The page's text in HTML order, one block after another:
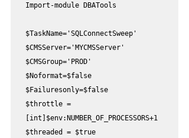
Import-module DBATools
$TaskName='SQLConnectSweep'
$CMSServer='MYCMSServer'
$CMSGroup='PROD'
$Noformat=$false
$Failuresonly=$false
$throttle =
[int]$env:NUMBER_OF_PROCESSORS+1
$threaded = $true